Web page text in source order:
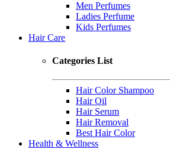
Men Perfumes
Ladies Perfume
Kids Perfumes
Hair Care
Categories List
Hair Color Shampoo
Hair Oil
Hair Serum
Hair Removal
Best Hair Color
Health & Wellness